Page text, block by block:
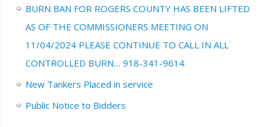
BURN BAN FOR ROGERS COUNTY HAS BEEN LIFTED
AS OF THE COMMISSIONERS MEETING ON
11/04/2024 PLEASE CONTINUE TO CALL IN ALL
CONTROLLED BURN… 918-341-9614
New Tankers Placed in service
Public Notice to Bidders